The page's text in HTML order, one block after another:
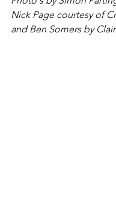
Nick Page courtesy of
and Ben Somers by